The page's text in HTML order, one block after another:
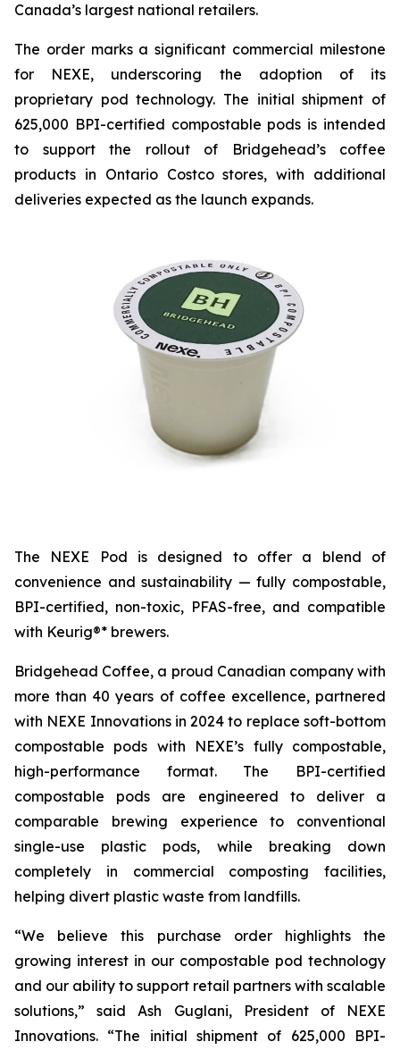
Canada’s largest national retailers.
The order marks a significant commercial milestone
for NEXE, underscoring the adoption of its
proprietary pod technology. The initial shipment of
625,000 BPI-certified compostable pods is intended
to support the rollout of Bridgehead’s coffee
products in Ontario Costco stores, with additional
deliveries expected as the launch expands.
The NEXE Pod is designed to offer a blend of
convenience and sustainability — fully compostable,
BPI-certified, non-toxic, PFAS-free, and compatible
with Keurig®* brewers.
Bridgehead Coffee, a proud Canadian company with
more than 40 years of coffee excellence, partnered
with NEXE Innovations in 2024 to replace soft-bottom
compostable pods with NEXE’s fully compostable,
high-performance format. The BPI-certified
compostable pods are engineered to deliver a
comparable brewing experience to conventional
single-use plastic pods, while breaking down
completely in commercial composting facilities,
helping divert plastic waste from landfills.
“We believe this purchase order highlights the
growing interest in our compostable pod technology
and our ability to support retail partners with scalable
solutions,”said Ash Guglani, President of NEXE
Innovations. “The initial shipment of 625,000 BPI-